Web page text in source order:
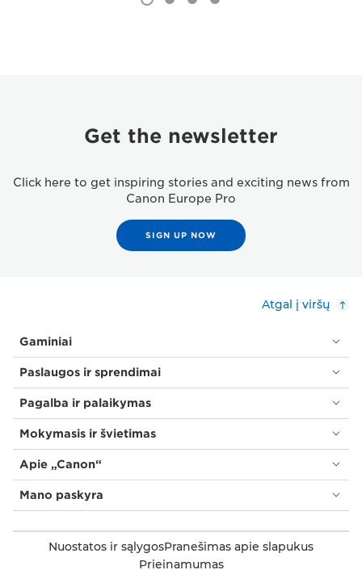
Get the newsletter
Click here to get inspiring stories and exciting news from
Canon Europe Pro
SIGN UP NOW
Atgal į viršų
Gaminiai
Paslaugos ir sprendimai
Pagalba ir palaikymas
Mokymasis ir švietimas
Apie „Canon“
Mano paskyra
Nuostatos ir sąlygosPranešimas apie slapukus
Prieinamumas